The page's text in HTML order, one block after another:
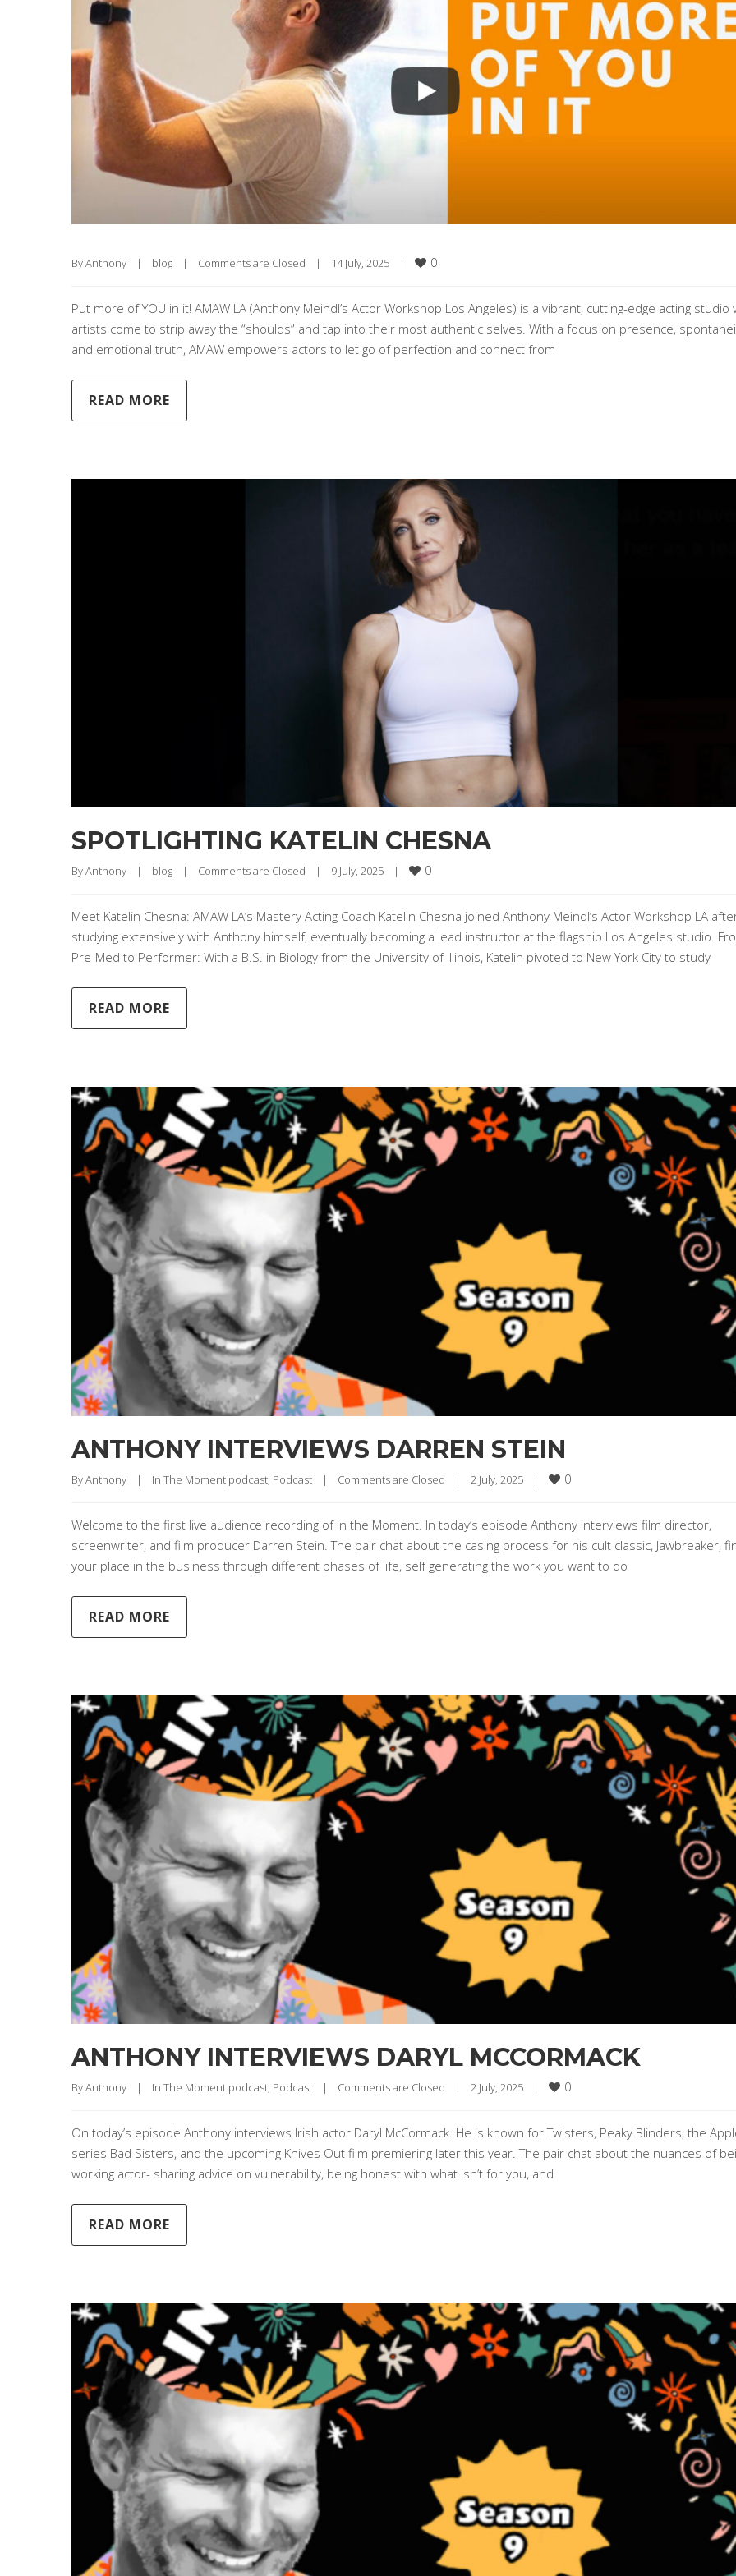
By Anthony | blog | Comments are Closed | 14 July, 2025 | 0
Put more of YOU in it! AMAW LA (Anthony Meindl’s Actor Workshop Los Angeles) is a vibrant, cutting-edge acting studio
artists come to strip away the “shoulds” and tap into their most authentic selves. With a focus on presence,
and emotional truth, AMAW empowers actors to let go of perfection and connect from
READ MORE
SPOTLIGHTING KATELIN CHESNA
By Anthony | blog | Comments are Closed | 9 July, 2025 | 0
Meet Katelin Chesna: AMAW LA’s Mastery Acting Coach Katelin Chesna joined Anthony Meindl’s Actor Workshop LA
studying extensively with Anthony himself, eventually becoming a lead instructor at the flagship Los Angeles studio.
Pre-Med to Performer: With a B.S. in Biology from the University of Illinois, Katelin pivoted to New York City to study
READ MORE
ANTHONY INTERVIEWS DARREN STEIN
By Anthony | In The Moment podcast, Podcast | Comments are Closed | 2 July, 2025 | 0
Welcome to the first live audience recording of In the Moment. In today’s episode Anthony interviews film director,
screenwriter, and film producer Darren Stein. The pair chat about the casing process for his cult classic, Jawbreaker,
your place in the business through different phases of life, self generating the work you want to do
READ MORE
ANTHONY INTERVIEWS DARYL MCCORMACK
By Anthony | In The Moment podcast, Podcast | Comments are Closed | 2 July, 2025 | 0
On today’s episode Anthony interviews Irish actor Daryl McCormack. He is known for Twisters, Peaky Blinders, the
series Bad Sisters, and the upcoming Knives Out film premiering later this year. The pair chat about the nuances of
working actor- sharing advice on vulnerability, being honest with what isn’t for you, and
READ MORE